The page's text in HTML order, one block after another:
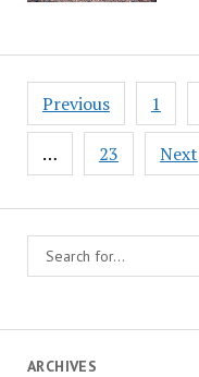
Posts
navigation
Previous 1
… 23 Next
ARCHIVES